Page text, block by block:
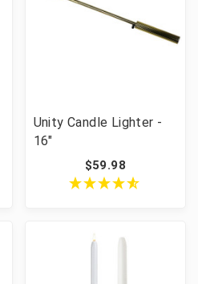
Unity Candle Lighter -
16"
$59.98